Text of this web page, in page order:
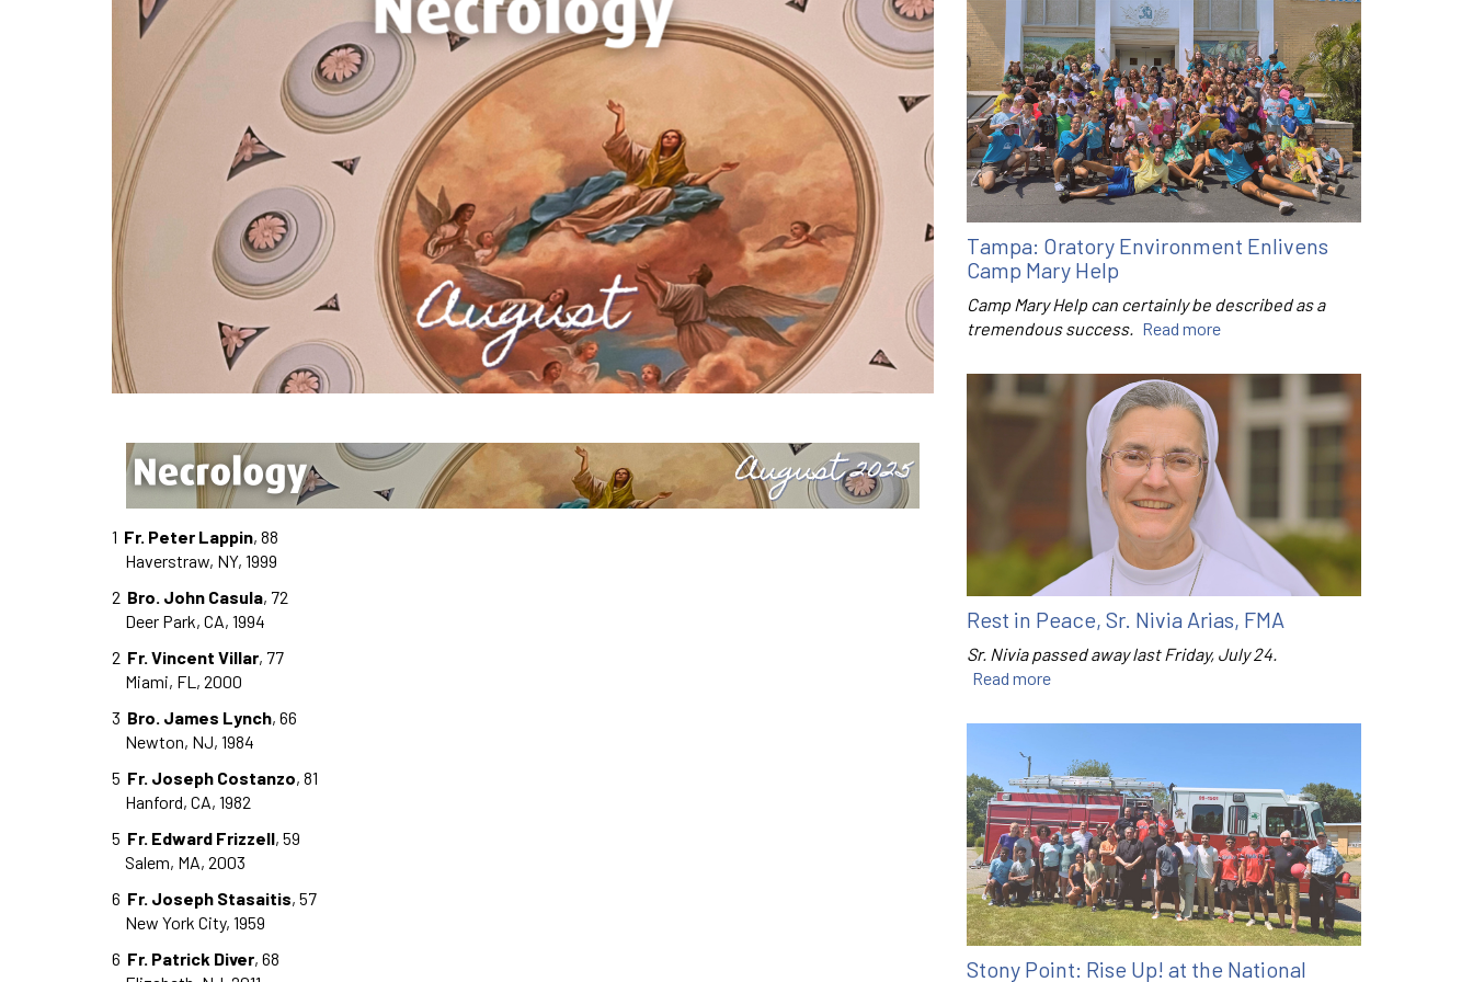
1 Fr. Peter Lappin, 88
Haverstraw, NY, 1999
2 Bro. John Casula, 72
Deer Park, CA, 1994
2 Fr. Vincent Villar, 77
Miami, FL, 2000
3 Bro. James Lynch, 66
Newton, NJ, 1984
5 Fr. Joseph Costanzo, 81
Hanford, CA, 1982
5 Fr. Edward Frizzell, 59
Salem, MA, 2003
6 Fr. Joseph Stasaitis, 57
New York City, 1959
6 Fr. Patrick Diver, 68
Tampa: Oratory Environment Enlivens
Camp Mary Help
Camp Mary Help can certainly be described as a
tremendous success. Read more
Rest in Peace, Sr. Nivia Arias, FMA
Sr. Nivia passed away last Friday, July 24.
Read more
Stony Point: Rise Up! at the National